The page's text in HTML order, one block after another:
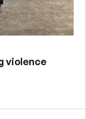
violence